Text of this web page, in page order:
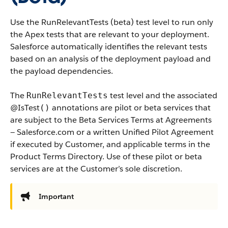
Use the RunRelevantTests (beta) test level to run only
the Apex tests that are relevant to your deployment.
Salesforce automatically identifies the relevant tests
based on an analysis of the deployment payload and
the payload dependencies.
The RunRelevantTests test level and the associated
@IsTest() annotations are pilot or beta services that
are subject to the Beta Services Terms at Agreements
— Salesforce.com or a written Unified Pilot Agreement
if executed by Customer, and applicable terms in the
Product Terms Directory. Use of these pilot or beta
services are at the Customer’s sole discretion.
Important